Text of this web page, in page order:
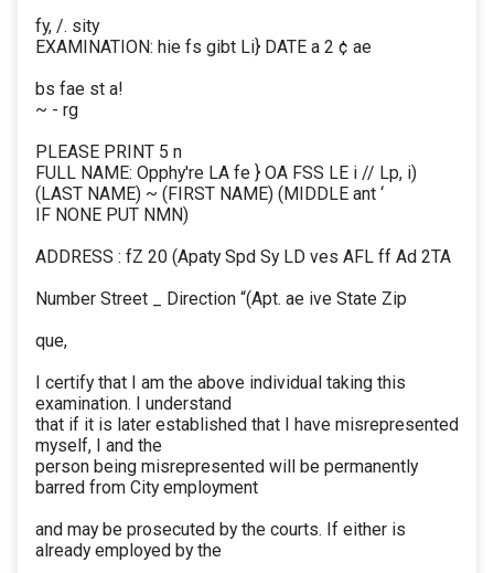
fy, /. sity
EXAMINATION: hie fs gibt Li} DATE a 2 ¢ ae
bs fae st a!
~ - rg
PLEASE PRINT 5 n
FULL NAME: Opphy're LA fe } OA FSS LE i // Lp, i)
(LAST NAME) ~ (FIRST NAME) (MIDDLE ant ‘
IF NONE PUT NMN)
ADDRESS : fZ 20 (Apaty Spd Sy LD ves AFL ff Ad 2TA
Number Street _ Direction “(Apt. ae ive State Zip
que,
I certify that I am the above individual taking this
examination. I understand
that if it is later established that I have misrepresented
myself, I and the
person being misrepresented will be permanently
barred from City employment
and may be prosecuted by the courts. If either is
already employed by the